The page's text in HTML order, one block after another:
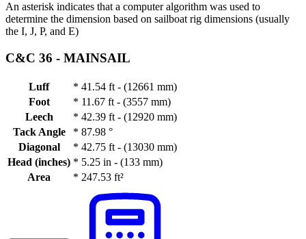
An asterisk indicates that a computer algorithm was used to
determine the dimension based on sailboat rig dimensions (usually
the I, J, P, and E)
C&C 36 - MAINSAIL
Luff * 41.54 ft - (12661 mm)
Foot
* 11.67 ft - (3557 mm)
Leech
* 42.39 ft - (12920 mm)
Tack Angle
* 87.98 °
Diagonal
* 42.75 ft - (13030 mm)
Head (inches) * 5.25 in - (133 mm)
Area
* 247.53 ft²